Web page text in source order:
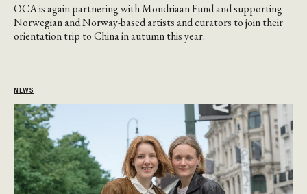
OCA is again partnering with Mondriaan Fund and supporting
Norwegian and Norway-based artists and curators to join their
orientation trip to China in autumn this year.
NEWS